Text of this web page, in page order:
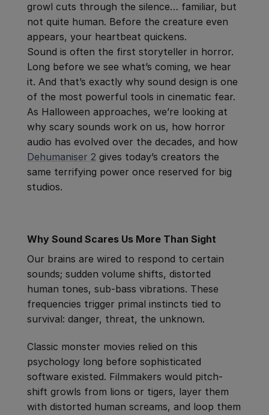
growl cuts through the silence… familiar, but
not quite human. Before the creature even
appears, your heartbeat quickens.
Sound is often the first storyteller in horror.
Long before we see what’s coming, we hear
it. And that’s exactly why sound design is one
of the most powerful tools in cinematic fear.
As Halloween approaches, we’re looking at
why scary sounds work on us, how horror
audio has evolved over the decades, and how
Dehumaniser 2 gives today’s creators the
same terrifying power once reserved for big
studios.
Why Sound Scares Us More Than Sight
Our brains are wired to respond to certain
sounds; sudden volume shifts, distorted
human tones, sub-bass vibrations. These
frequencies trigger primal instincts tied to
survival: danger, threat, the unknown.
Classic monster movies relied on this
psychology long before sophisticated
software existed. Filmmakers would pitch-
shift growls from lions or tigers, layer them
with distorted human screams, and loop them